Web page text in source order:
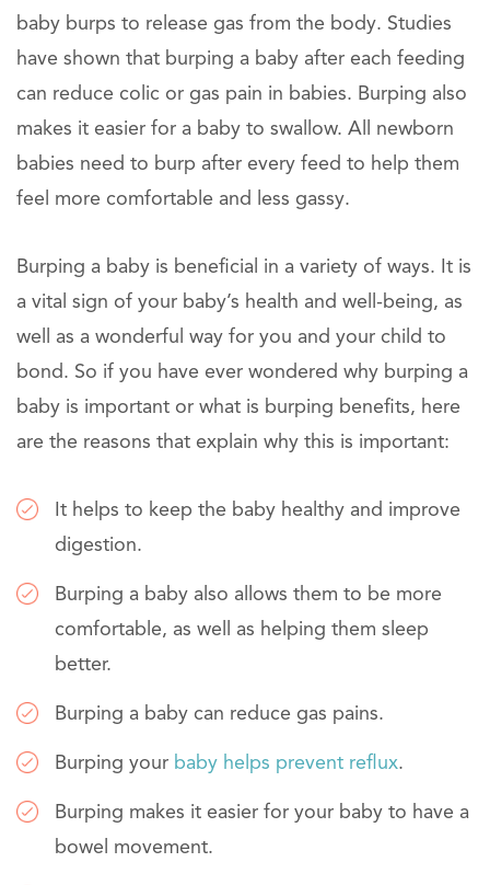
baby burps to release gas from the body. Studies
have shown that burping a baby after each feeding
can reduce colic or gas pain in babies. Burping also
makes it easier for a baby to swallow. All newborn
babies need to burp after every feed to help them
feel more comfortable and less gassy.
Burping a baby is beneficial in a variety of ways. It is
a vital sign of your baby’s health and well-being, as
well as a wonderful way for you and your child to
bond. So if you have ever wondered why burping a
baby is important or what is burping benefits, here
are the reasons that explain why this is important:
It helps to keep the baby healthy and improve
digestion.
Burping a baby also allows them to be more
comfortable, as well as helping them sleep
better.
Burping a baby can reduce gas pains.
Burping your baby helps prevent reflux.
Burping makes it easier for your baby to have a
bowel movement.